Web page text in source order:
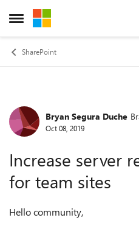
Open Side Menu
Skip to content
SharePoint
ForumBryan Segura Duche
Oct 08, 2019
Increase server
for team sites
Hello community,